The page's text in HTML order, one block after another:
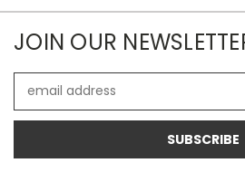
JOIN OUR
Address